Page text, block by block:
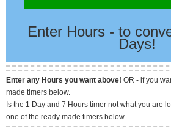
Enter Hours - to
Days!
Enter any Hours you want above! OR - if you
made timers below.
Is the 1 Day and 7 Hours timer not what you are
one of the ready made timers below.